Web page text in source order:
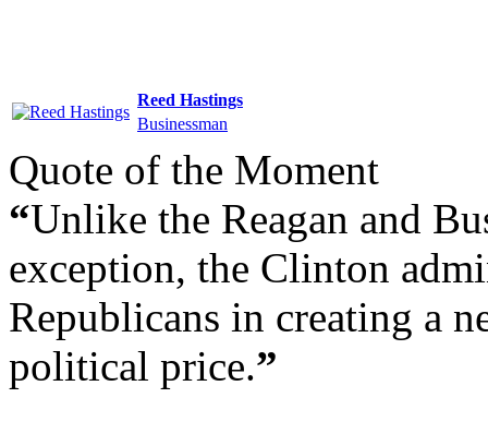
Reed Hastings
Businessman
Quote of the Moment
“Unlike the Reagan and
exception, the Clinton
Republicans in creating a
political price.”